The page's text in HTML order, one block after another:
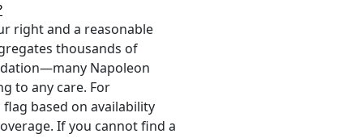
right and a reasonable
thousands of
Napoleon
to any care. For
based on availability
If you cannot find a